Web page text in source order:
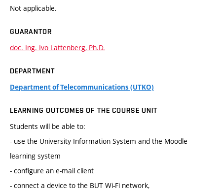
Not applicable.
GUARANTOR
doc. Ing. Ivo Lattenberg, Ph.D.
DEPARTMENT
Department of Telecommunications (UTKO)
LEARNING OUTCOMES OF THE COURSE UNIT
Students will be able to:
- use the University Information System and the Moodle
learning system
- configure an e-mail client
- connect a device to the BUT Wi-Fi network,